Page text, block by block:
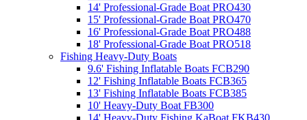
14' Professional-Grade Boat PRO430
15' Professional-Grade Boat PRO470
16' Professional-Grade Boat PRO488
18' Professional-Grade Boat PRO518
Fishing Heavy-Duty Boats
9.6' Fishing Inflatable Boats FCB290
12' Fishing Inflatable Boats FCB365
13' Fishing Inflatable Boats FCB385
10' Heavy-Duty Boat FB300
14' Heavy-Duty Fishing KaBoat FKB430